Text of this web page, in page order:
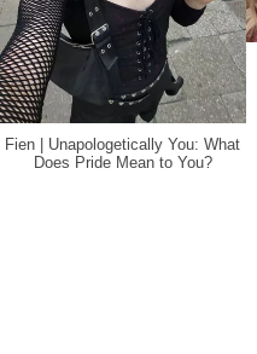
Fien | Unapologetically You: What
Does Pride Mean to You?